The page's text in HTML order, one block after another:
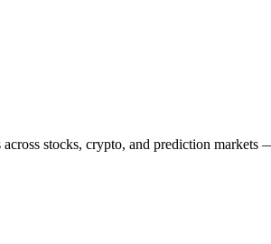
stocks, crypto, and prediction